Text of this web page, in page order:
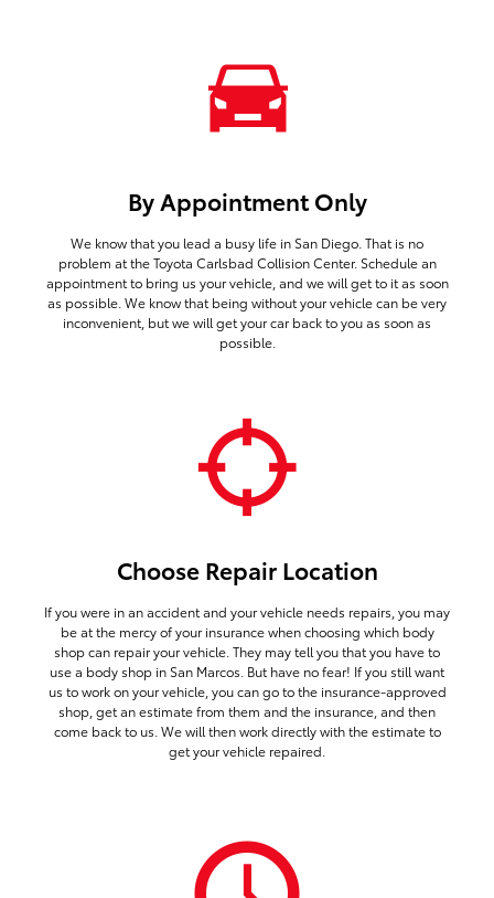
By Appointment Only
We know that you lead a busy life in San Diego. That is no
problem at the Toyota Carlsbad Collision Center. Schedule an
appointment to bring us your vehicle, and we will get to it as soon
as possible. We know that being without your vehicle can be very
inconvenient, but we will get your car back to you as soon as
possible.
Choose Repair Location
If you were in an accident and your vehicle needs repairs, you may
be at the mercy of your insurance when choosing which body
shop can repair your vehicle. They may tell you that you have to
use a body shop in San Marcos. But have no fear! If you still want
us to work on your vehicle, you can go to the insurance-approved
shop, get an estimate from them and the insurance, and then
come back to us. We will then work directly with the estimate to
get your vehicle repaired.